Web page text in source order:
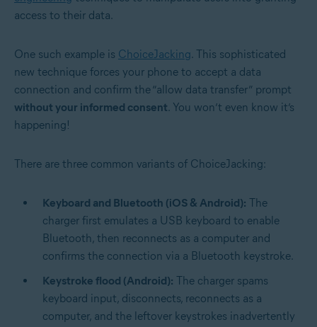
access to their data.
One such example is ChoiceJacking. This sophisticated
new technique forces your phone to accept a data
connection and confirm the “allow data transfer” prompt
without your informed consent. You won’t even know it’s
happening!
There are three common variants of ChoiceJacking:
Keyboard and Bluetooth (iOS & Android): The
charger first emulates a USB keyboard to enable
Bluetooth, then reconnects as a computer and
confirms the connection via a Bluetooth keystroke.
Keystroke flood (Android): The charger spams
keyboard input, disconnects, reconnects as a
computer, and the leftover keystrokes inadvertently